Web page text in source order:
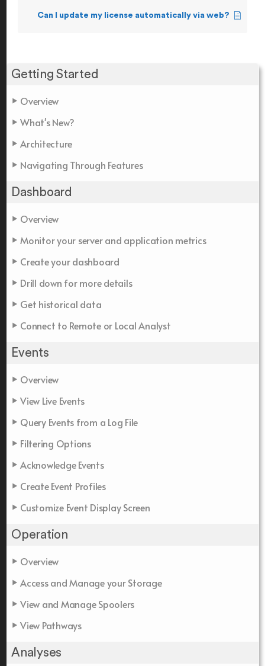
Getting Started
Overview
What's New?
Architecture
Navigating Through Features
Dashboard
Overview
Monitor your server and application metrics
Create your dashboard
Drill down for more details
Get historical data
Connect to Remote or Local Analyst
Events
Overview
View Live Events
Query Events from a Log File
Filtering Options
Acknowledge Events
Create Event Profiles
Customize Event Display Screen
Operation
Overview
Access and Manage your Storage
View and Manage Spoolers
View Pathways
Analyses
Can I update my license automatically via web?